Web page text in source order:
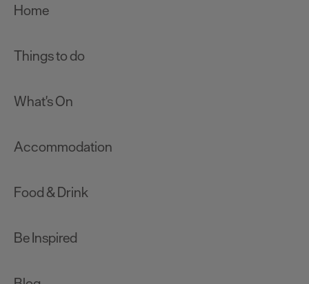
Home
Things to do
What's On
Accommodation
Food & Drink
Be Inspired